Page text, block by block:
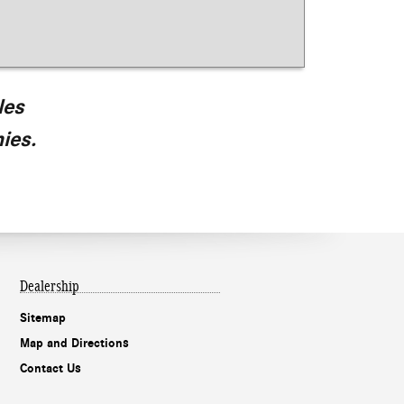
Dealership
Sitemap
Map and Directions
Contact Us